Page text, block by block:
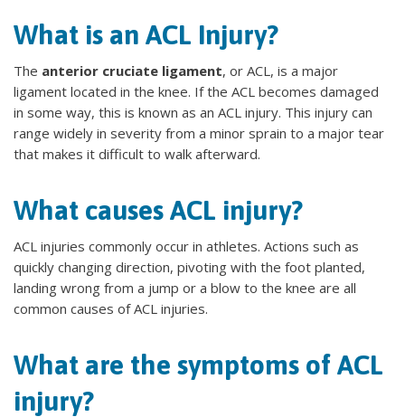
What is an ACL Injury?
The anterior cruciate ligament, or ACL, is a major
ligament located in the knee. If the ACL becomes damaged
in some way, this is known as an ACL injury. This injury can
range widely in severity from a minor sprain to a major tear
that makes it difficult to walk afterward.
What causes ACL injury?
ACL injuries commonly occur in athletes. Actions such as
quickly changing direction, pivoting with the foot planted,
landing wrong from a jump or a blow to the knee are all
common causes of ACL injuries.
What are the symptoms of ACL
injury?